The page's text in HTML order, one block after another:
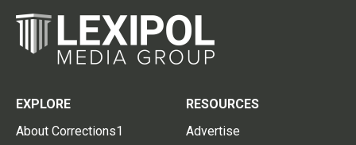
EXPLORE
About Corrections1
RESOURCES
Advertise